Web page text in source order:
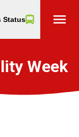
Status menu
Week